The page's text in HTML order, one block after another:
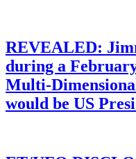
REVEALED:
during a
Multi-
would be US